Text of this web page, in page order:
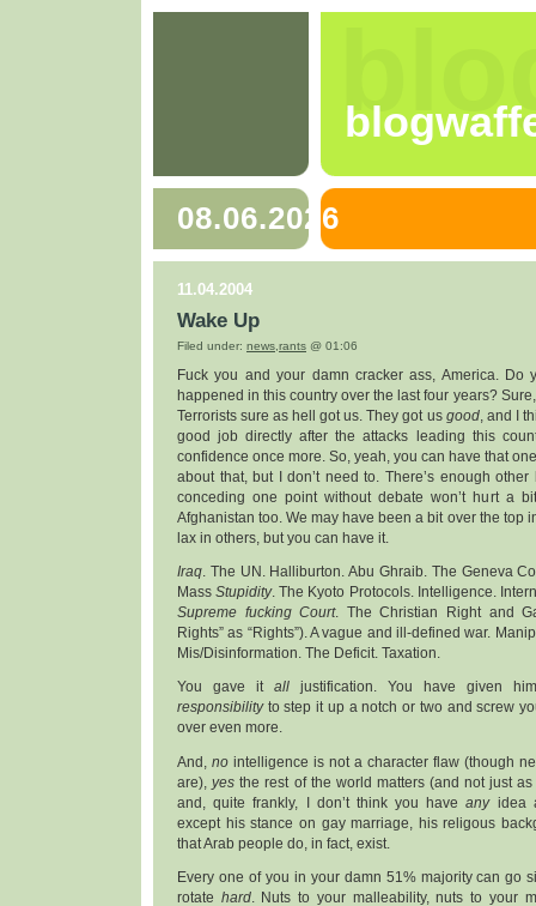
08.06.2026
11.04.2004
Wake Up
Filed under: news,rants @ 01:06
Fuck you and your damn cracker ass, America. Do
happened in this country over the last four years?
Terrorists sure as hell got us. They got us good, and I
good job directly after the attacks leading this
confidence once more. So, yeah, you can have that
about that, but I don’t need to. There’s enough
conceding one point without debate won’t hurt a
Afghanistan too. We may have been a bit over the top
lax in others, but you can have it.
Iraq. The UN. Halliburton. Abu Ghraib. The Geneva
MassStupidity. The Kyoto Protocols. Intelligence.
Supreme fucking Court. The Christian Right and
Rights” as “Rights”). A vague and ill-defined war.
Mis/Disinformation. The Deficit. Taxation.
You gave it all justification. You have given
responsibilityto step it up a notch or two and screw
over even more.
And, no intelligence is not a character flaw (though
are),yes the rest of the world matters (and not just
and, quite frankly, I don’t think you haveanyidea
except his stance on gay marriage, his religous
that Arab people do, in fact, exist.
Every one of you in your damn 51% majority can go
rotate hard. Nuts to your malleability, nuts to your